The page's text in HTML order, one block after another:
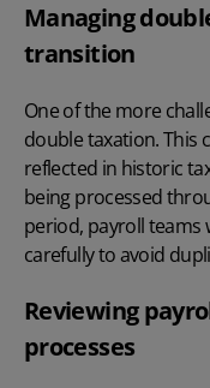
Managing
transition
One of the more
double taxation. This
reflected in historic
being processed
period, payroll
carefully to avoid
Reviewing
processes